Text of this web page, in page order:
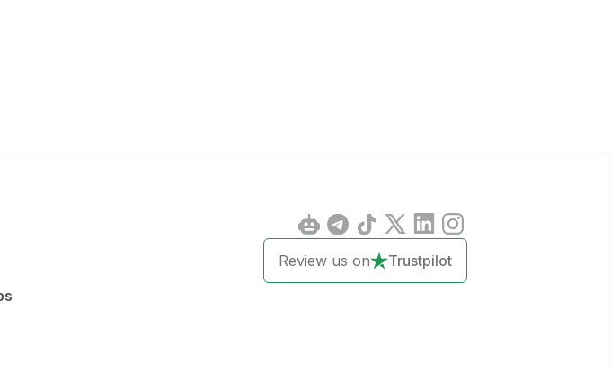
Review us on Trustpilot